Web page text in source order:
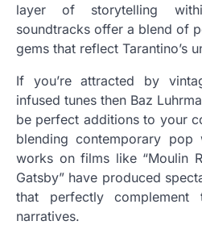
layer of storytelling
soundtracks offer a blend of
gems that reflect Tarantino’s
If you’re attracted by
infused tunes then Baz
be perfect additions to your
blending contemporary
works on films like “Moulin
Gatsby” have produced
that perfectly complement
narratives.